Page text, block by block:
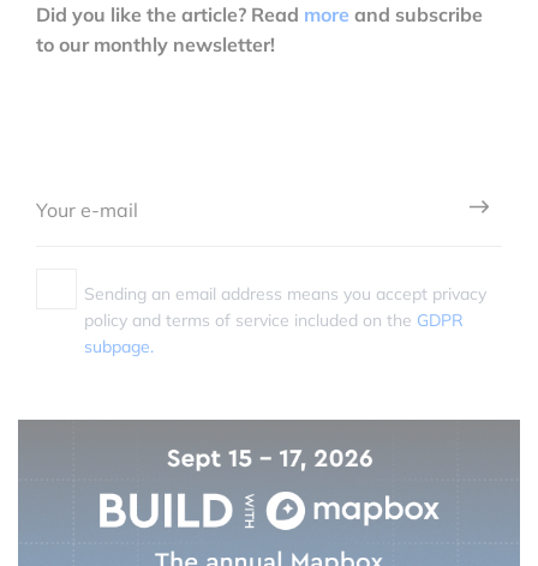
Did you like the article? Read more and subscribe
to our monthly newsletter!
Sending an email address means you accept privacy
policy and terms of service included on the GDPR
subpage.